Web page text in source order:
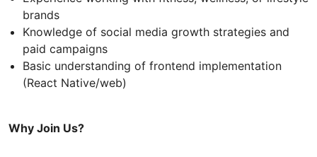
brands
Knowledge of social media growth strategies and
paid campaigns
Basic understanding of frontend implementation
(React Native/web)
Why Join Us?